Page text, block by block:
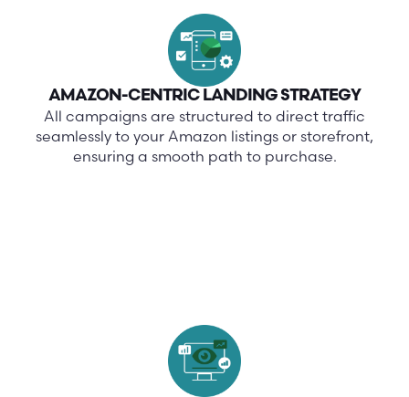
AMAZON-CENTRIC LANDING STRATEGY
All campaigns are structured to direct traffic
seamlessly to your Amazon listings or storefront,
ensuring a smooth path to purchase.